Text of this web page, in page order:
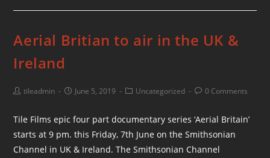
Aerial Britian to air in the UK &
Ireland
tileadmin June 5, 2019 Uncategorized 0 Comments
Tile Films epic four part documentary series ‘Aerial Britain’
starts at 9 pm. this Friday, 7th June on the Smithsonian
Channel in UK & Ireland. The Smithsonian Channel